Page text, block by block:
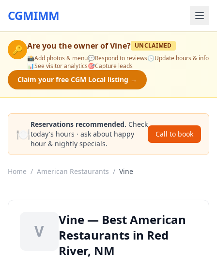
CGMIMM
🔑 Are you the owner ofVine? UNCLAIMED
📸Add photos & menu💬Respond to reviews🕒Update hours & info
📊See visitor analytics🎯Capture leads
Claim your free CGM Local listing →
🍽️
Reservations recommended. Check
today's hours · ask about happy
hour & nightly specials.
Call to book
Home / American Restaurants / Vine
V
Vine — Best American
Restaurants in Red
River, NM